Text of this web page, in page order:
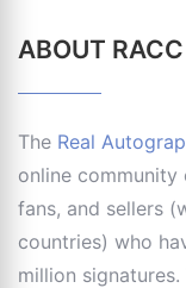
ABOUT RACC
The Real
online
fans, and sellers
countries) who
million